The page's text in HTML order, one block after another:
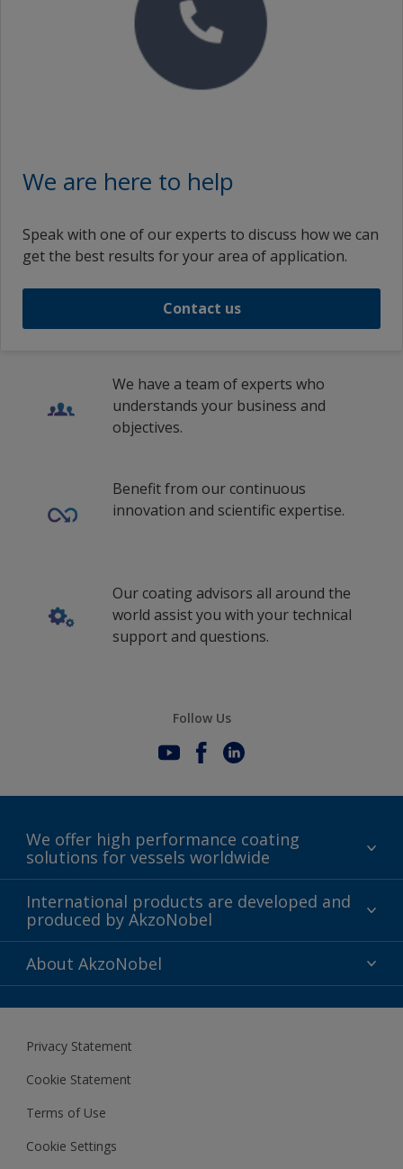
We are here to help
Speak with one of our experts to discuss how we can
get the best results for your area of application.
Contact us
We have a team of experts who
understands your business and
objectives.
Benefit from our continuous
innovation and scientific expertise.
Our coating advisors all around the
world assist you with your technical
support and questions.
Follow Us
We offer high performance coating
solutions for vessels worldwide
Sustainability
History
International products are developed and
produced by AkzoNobel
Innovation
Definitions & Abbreviations
Modern Slavery Act
About AkzoNobel
Careers at AkzoNobel
Privacy Statement
Cookie Statement
Terms of Use
Cookie Settings